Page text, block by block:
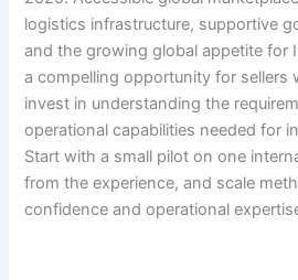
logistics infrastructure, supportive
and the growing global appetite for
a compelling opportunity for sellers
invest in understanding the
operational capabilities needed for
Start with a small pilot on one
from the experience, and scale
confidence and operational